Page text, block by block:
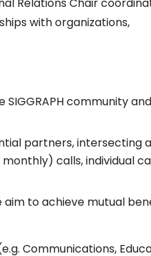
with organizations,
community and
partners, intersecting
calls, individual
to achieve mutual
Communications,